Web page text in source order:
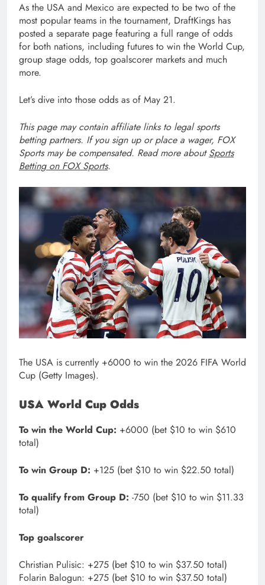
As the USA and Mexico are expected to be two of the
most popular teams in the tournament, DraftKings has
posted a separate page featuring a full range of odds
for both nations, including futures to win the World Cup,
group stage odds, top goalscorer markets and much
more.
Let’s dive into those odds as of May 21.
This page may contain affiliate links to legal sports
betting partners. If you sign up or place a wager, FOX
Sports may be compensated. Read more aboutSports
Betting on FOX Sports.
The USA is currently +6000 to win the 2026 FIFA World
Cup (Getty Images).
USA World Cup Odds
To win the World Cup: +6000 (bet $10 to win $610
total)
To win Group D: +125 (bet $10 to win $22.50 total)
To qualify from Group D: -750 (bet $10 to win $11.33
total)
Top goalscorer
Christian Pulisic: +275 (bet $10 to win $37.50 total)
Folarin Balogun: +275 (bet $10 to win $37.50 total)